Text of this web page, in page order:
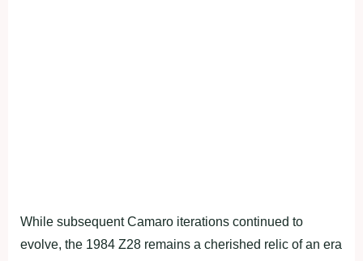
While subsequent Camaro iterations continued to
evolve, the 1984 Z28 remains a cherished relic of an era